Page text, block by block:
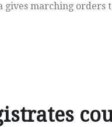
gives marching